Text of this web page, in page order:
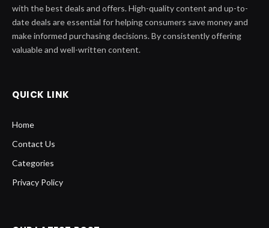
with the best deals and offers. High-quality content and up-to-
date deals are essential for helping consumers save money and
make informed purchasing decisions. By consistently offering
valuable and well-written content.
QUICK LINK
Home
Contact Us
Categories
Privacy Policy